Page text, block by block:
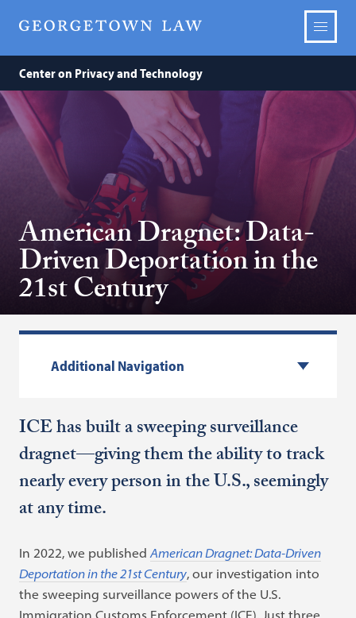
Center on Privacy and Technology
American Dragnet: Data-
Driven Deportation in the
21st Century
Additional Navigation
ICE has built a sweeping surveillance
dragnet—giving them the ability to track
nearly every person in the U.S., seemingly
at any time.
In 2022, we publishedAmerican Dragnet: Data-Driven
Deportation in the 21st Century, our investigation into
the sweeping surveillance powers of the U.S.
Immigration Customs Enforcement (ICE). Just three